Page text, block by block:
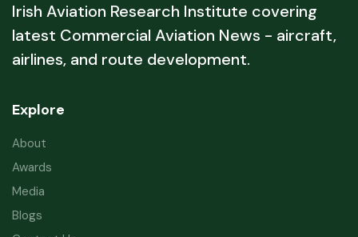
Irish Aviation Research Institute covering
latest Commercial Aviation News - aircraft,
airlines, and route development.
Explore
About
Awards
Media
Blogs